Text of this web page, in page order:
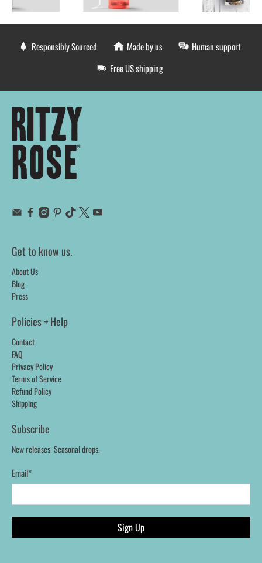
Responsibly Sourced Made by us
Human support
Free US shipping
Get to know us.
About Us
Blog
Press
Policies + Help
Contact
FAQ
Privacy Policy
Terms of Service
Refund Policy
Shipping
Subscribe
New releases. Seasonal drops.
Email*
Sign Up